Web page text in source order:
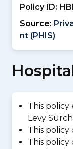
Policy ID:
Source:
nt (PHIS)
This
Levy
This policy
This